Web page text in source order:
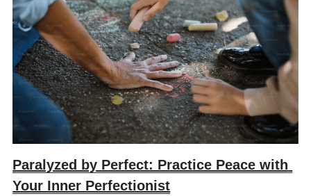
Paralyzed by Perfect: Practice Peace with
Your Inner Perfectionist